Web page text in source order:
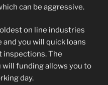
can be aggressive.
on line industries
you will quick loans
inspections. The
will funding allows you to
day.